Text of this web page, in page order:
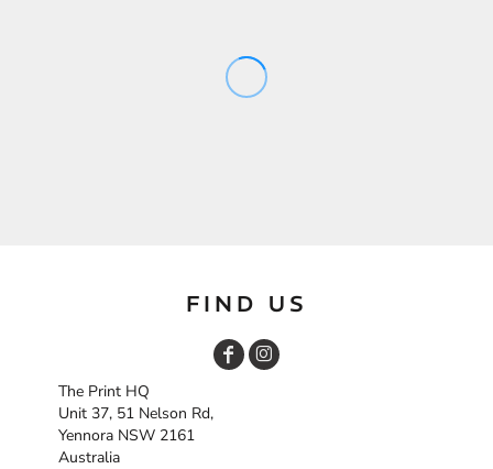
FIND US
The Print HQ
Unit 37, 51 Nelson Rd,
Yennora NSW 2161
Australia